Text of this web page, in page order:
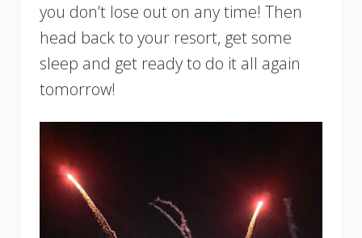
you don’t lose out on any time! Then
head back to your resort, get some
sleep and get ready to do it all again
tomorrow!